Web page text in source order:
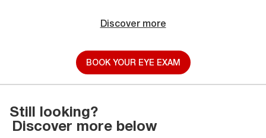
Discover more
BOOK YOUR EYE EXAM
Still looking?
Discover more below